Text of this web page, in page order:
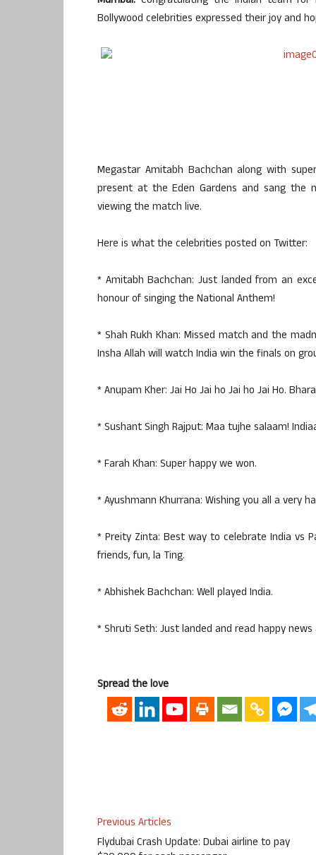
Bollywood celebrities expressed their joy and
Megastar Amitabh Bachchan along with
present at the Eden Gardens and sang the
viewing the match live.
Here is what the celebrities posted on Twitter:
* Amitabh Bachchan: Just landed from an
honour of singing the National Anthem!
* Shah Rukh Khan: Missed match and the
Insha Allah will watch India win the finals on
* Anupam Kher: Jai Ho Jai ho Jai ho Jai Ho.
* Sushant Singh Rajput: Maa tujhe salaam!
* Farah Khan: Super happy we won.
* Ayushmann Khurrana: Wishing you all a very
* Preity Zinta: Best way to celebrate India vs
friends, fun, la Ting.
* Abhishek Bachchan: Well played India.
* Shruti Seth: Just landed and read happy news
Spread the love
Previous Articles
Flydubai Crash Update: Dubai airline to pay